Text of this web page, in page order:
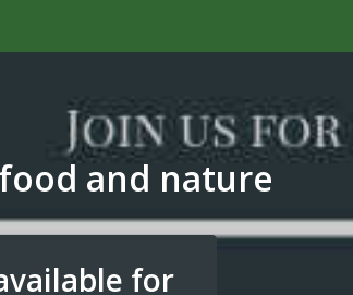
and nature
for